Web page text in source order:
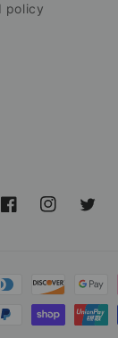
policy
FacebookInstagramTwitter